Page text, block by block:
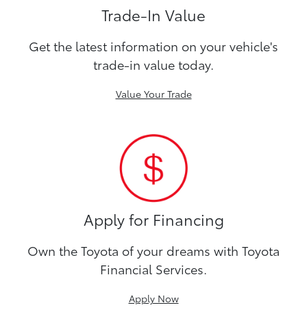
Trade-In Value
Get the latest information on your vehicle's
trade-in value today.
Value Your Trade
Apply for Financing
Own the Toyota of your dreams with Toyota
Financial Services.
Apply Now